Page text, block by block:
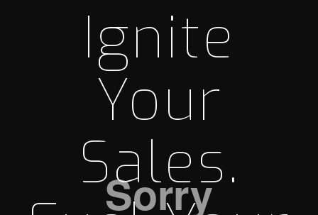
Ignite
Your
Sales.